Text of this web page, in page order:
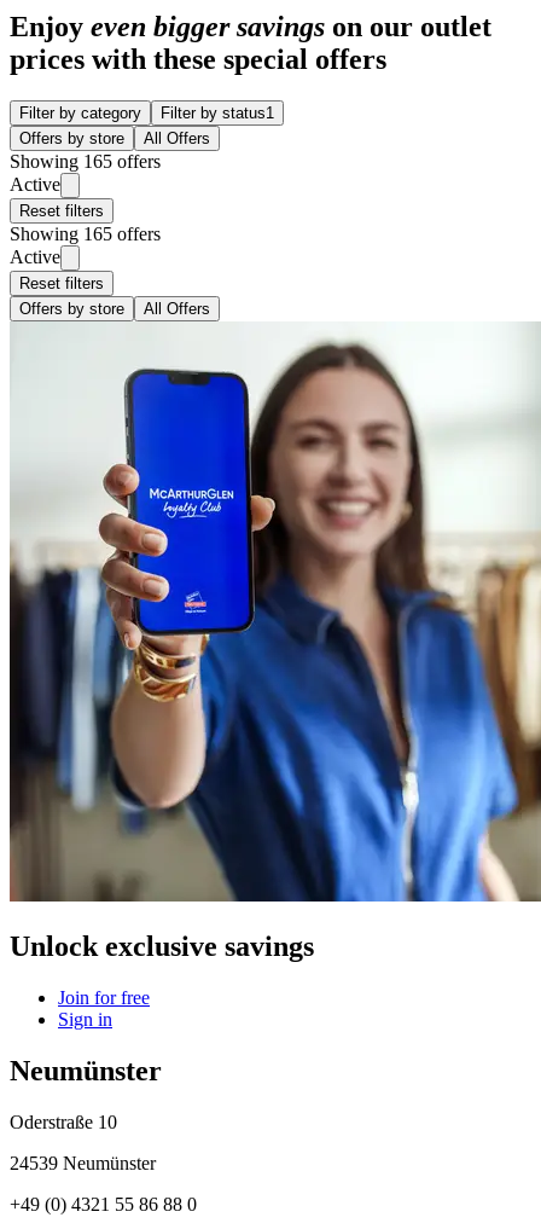
Enjoy even bigger savings on our outlet
prices with these special offers
Filter by category Filter by status1
Offers by store
All Offers
Showing 165 offers
Active
Reset filters
Showing 165 offers
Active
Reset filters
Offers by store
All Offers
Unlock exclusive savings
Join for free
Sign in
Neumünster
Oderstraße 10
24539 Neumünster
+49 (0) 4321 55 86 88 0